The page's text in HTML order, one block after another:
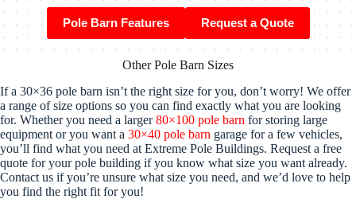
Pole Barn Features Request a Quote
Other Pole Barn Sizes
If a 30×36 pole barn isn’t the right size for you, don’t worry! We offer
a range of size options so you can find exactly what you are looking
for. Whether you need a larger80×100 pole barn for storing large
equipment or you want a 30×40 pole barn garage for a few vehicles,
you’ll find what you need at Extreme Pole Buildings. Request a free
quote for your pole building if you know what size you want already.
Contact us if you’re unsure what size you need, and we’d love to help
you find the right fit for you!